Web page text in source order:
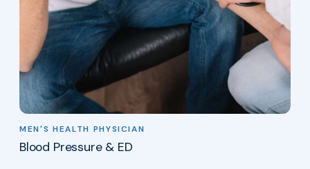
MEN'S HEALTH PHYSICIAN
Blood Pressure & ED